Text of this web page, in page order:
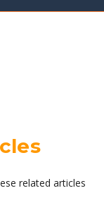
related articles